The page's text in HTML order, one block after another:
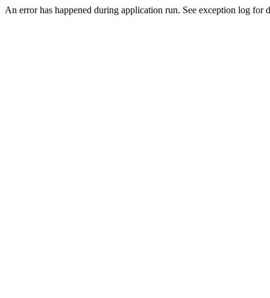
An error has happened during application run. See exception log for